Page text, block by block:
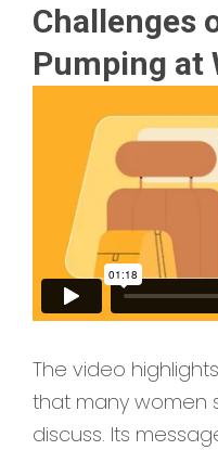
Challenges
Pumping at
The video
that many women
discuss. Its